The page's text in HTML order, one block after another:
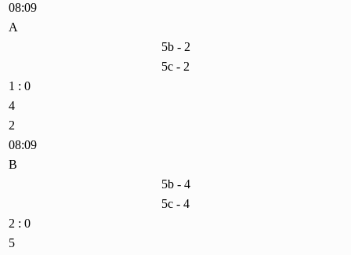
08:09
A
5b - 2
5c - 2
1 : 0
4
2
08:09
B
5b - 4
5c - 4
2 : 0
5